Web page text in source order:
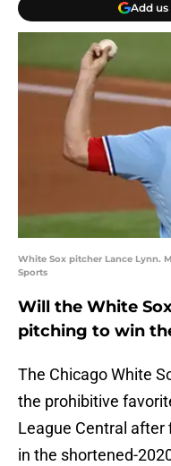
Add us
White Sox pitcher Lance Lynn.
Sports
Will the White
pitching to win
The Chicago White
the prohibitive
League Central after
in the shortened-